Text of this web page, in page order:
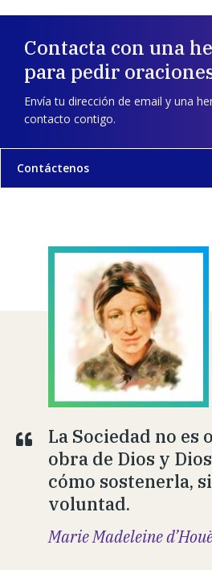
Contacta con una
para pedir
Envía tu dirección de email y una
contacto contigo.
Contáctenos
La Sociedad no es
obra de Dios y
cómo sostenerla,
voluntad.
Marie Madeleine